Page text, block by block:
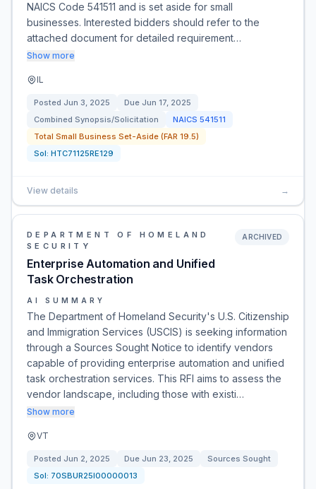
NAICS Code 541511 and is set aside for small
businesses. Interested bidders should refer to the
attached document for detailed requirement…
Show more
IL
Posted Jun 3, 2025 Due Jun 17, 2025
Combined Synopsis/Solicitation
NAICS 541511
Total Small Business Set-Aside (FAR 19.5)
Sol: HTC71125RE129
View details →
DEPARTMENT OF HOMELAND
SECURITY
Enterprise Automation and Unified
Task Orchestration
ARCHIVED
AI SUMMARY
The Department of Homeland Security's U.S. Citizenship
and Immigration Services (USCIS) is seeking information
through a Sources Sought Notice to identify vendors
capable of providing enterprise automation and unified
task orchestration services. This RFI aims to assess the
vendor landscape, including those with existi…
Show more
VT
Posted Jun 2, 2025 Due Jun 23, 2025
Sources Sought
Sol: 70SBUR25I00000013